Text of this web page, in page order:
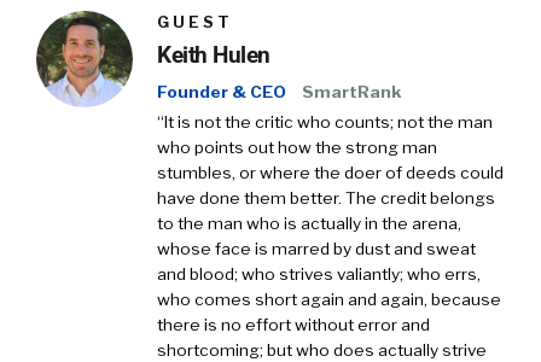
GUEST
Keith Hulen
Founder & CEO
SmartRank
“It is not the critic who counts; not the man
who points out how the strong man
stumbles, or where the doer of deeds could
have done them better. The credit belongs
to the man who is actually in the arena,
whose face is marred by dust and sweat
and blood; who strives valiantly; who errs,
who comes short again and again, because
there is no effort without error and
shortcoming; but who does actually strive